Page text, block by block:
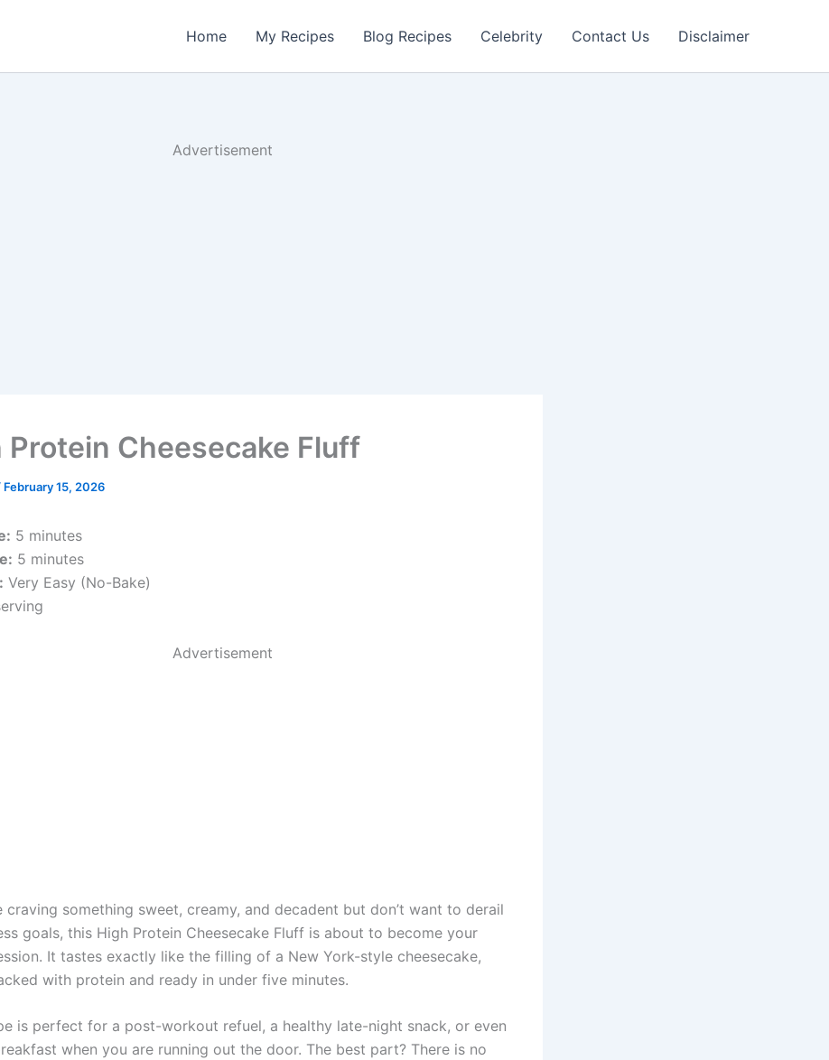
Home My Recipes Blog Recipes Celebrity Contact Us Disclaimer
Advertisement
Protein Cheesecake Fluff
February 15, 2026
5 minutes
5 minutes
Very Easy (No-Bake)
Advertisement
craving something sweet, creamy, and decadent but don’t want to derail
goals, this High Protein Cheesecake Fluff is about to become your
It tastes exactly like the filling of a New York-style cheesecake,
with protein and ready in under five minutes.
is perfect for a post-workout refuel, a healthy late-night snack, or even
when you are running out the door. The best part? There is no